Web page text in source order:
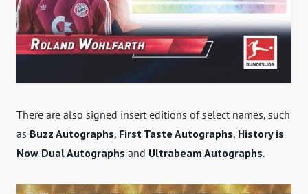
There are also signed insert editions of select names, such
as Buzz Autographs, First Taste Autographs, History is
Now Dual Autographs and Ultrabeam Autographs.